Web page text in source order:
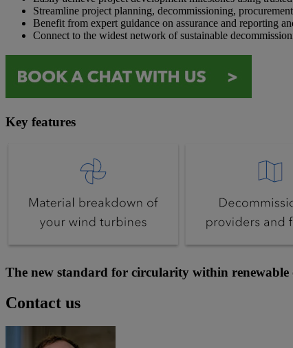
Streamline project planning, decommissioning,
Benefit from expert guidance on assurance and reporting
Connect to the widest network of sustainable
Key features
The new standard for circularity within renewable
Contact us